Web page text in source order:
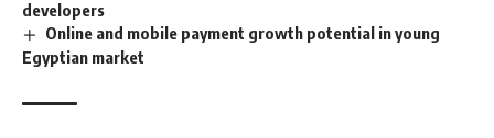
developers
Online and mobile payment growth potential in young
Egyptian market